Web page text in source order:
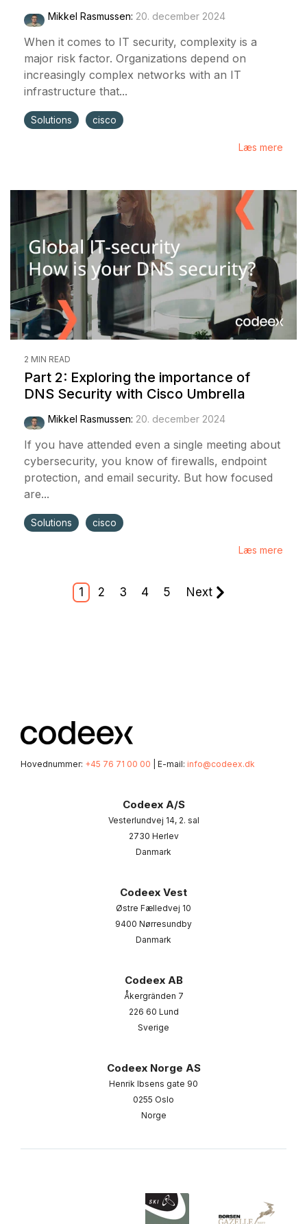
Mikkel Rasmussen: 20. december 2024
When it comes to IT security, complexity is a
major risk factor. Organizations depend on
increasingly complex networks with an IT
infrastructure that...
Solutions cisco
Læs mere
2 MIN READ
Part 2: Exploring the importance of
DNS Security with Cisco Umbrella
Mikkel Rasmussen: 20. december 2024
If you have attended even a single meeting about
cybersecurity, you know of firewalls, endpoint
protection, and email security. But how focused
are...
Solutions cisco
Læs mere
1 2 3 4 5 Next
Hovednummer: +45 76 71 00 00 | E-mail: info@codeex.dk
Codeex A/S
Vesterlundvej 14, 2. sal
2730 Herlev
Danmark
Codeex Vest
Østre Fælledvej 10
9400 Nørresundby
Danmark
Codeex AB
Åkergränden 7
226 60 Lund
Sverige
Codeex Norge AS
Henrik Ibsens gate 90
0255 Oslo
Norge